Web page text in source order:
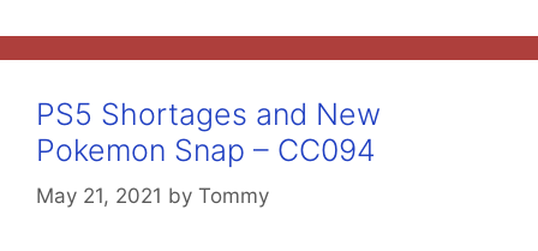
PS5 Shortages and New
Pokemon Snap – CC094
May 21, 2021 by Tommy